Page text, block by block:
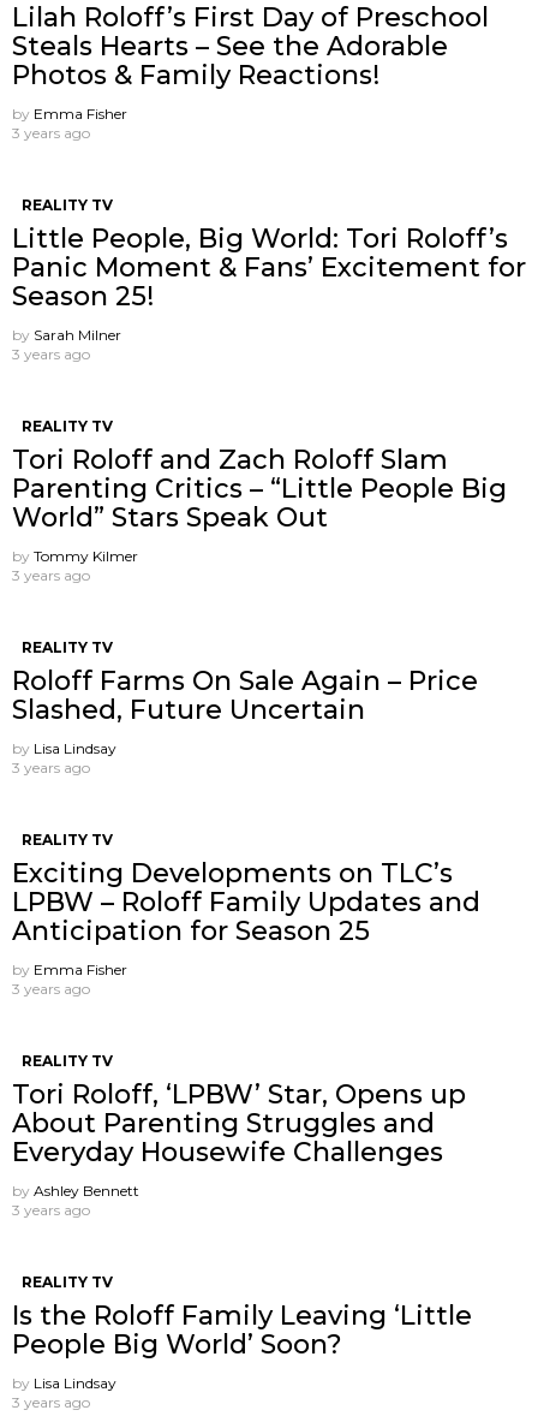
Lilah Roloff’s First Day of Preschool
Steals Hearts – See the Adorable
Photos & Family Reactions!
by Emma Fisher
3 years ago
REALITY TV
Little People, Big World: Tori Roloff’s
Panic Moment & Fans’ Excitement for
Season 25!
by Sarah Milner
3 years ago
REALITY TV
Tori Roloff and Zach Roloff Slam
Parenting Critics – “Little People Big
World” Stars Speak Out
by Tommy Kilmer
3 years ago
REALITY TV
Roloff Farms On Sale Again – Price
Slashed, Future Uncertain
by Lisa Lindsay
3 years ago
REALITY TV
Exciting Developments on TLC’s
LPBW – Roloff Family Updates and
Anticipation for Season 25
by Emma Fisher
3 years ago
REALITY TV
Tori Roloff, ‘LPBW’ Star, Opens up
About Parenting Struggles and
Everyday Housewife Challenges
by Ashley Bennett
3 years ago
REALITY TV
Is the Roloff Family Leaving ‘Little
People Big World’ Soon?
by Lisa Lindsay
3 years ago